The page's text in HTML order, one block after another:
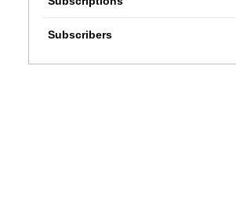
Subscribers